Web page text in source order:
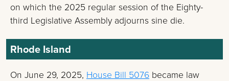
on which the 2025 regular session of the Eighty-
third Legislative Assembly adjourns sine die.
Rhode Island
On June 29, 2025, House Bill 5076 became law